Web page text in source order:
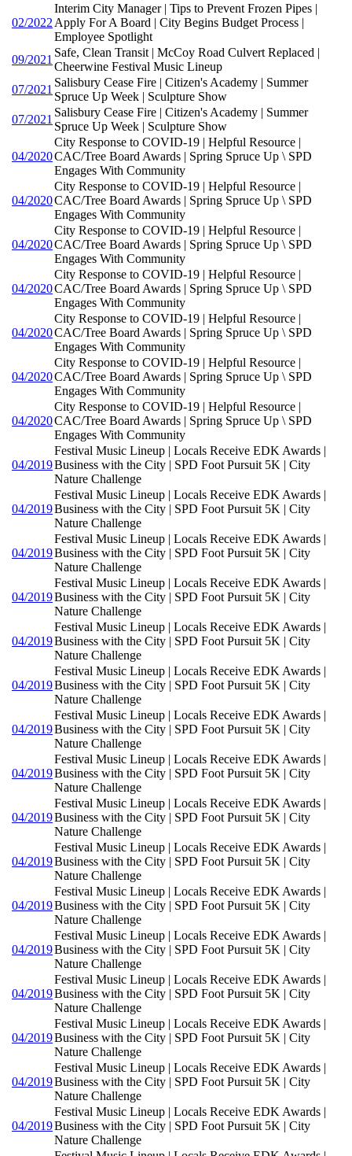
02/2022
Interim City Manager | Tips to Prevent Frozen Pipes |
Apply For A Board | City Begins Budget Process |
Employee Spotlight
09/2021
Safe, Clean Transit | McCoy Road Culvert Replaced |
Cheerwine Festival Music Lineup
07/2021
Salisbury Cease Fire | Citizen's Academy | Summer
Spruce Up Week | Sculpture Show
07/2021
Salisbury Cease Fire | Citizen's Academy | Summer
Spruce Up Week | Sculpture Show
04/2020
City Response to COVID-19 | Helpful Resource |
CAC/Tree Board Awards | Spring Spruce Up \ SPD
Engages With Community
04/2020
City Response to COVID-19 | Helpful Resource |
CAC/Tree Board Awards | Spring Spruce Up \ SPD
Engages With Community
04/2020
City Response to COVID-19 | Helpful Resource |
CAC/Tree Board Awards | Spring Spruce Up \ SPD
Engages With Community
04/2020
City Response to COVID-19 | Helpful Resource |
CAC/Tree Board Awards | Spring Spruce Up \ SPD
Engages With Community
04/2020
City Response to COVID-19 | Helpful Resource |
CAC/Tree Board Awards | Spring Spruce Up \ SPD
Engages With Community
04/2020
City Response to COVID-19 | Helpful Resource |
CAC/Tree Board Awards | Spring Spruce Up \ SPD
Engages With Community
04/2020
City Response to COVID-19 | Helpful Resource |
CAC/Tree Board Awards | Spring Spruce Up \ SPD
Engages With Community
04/2019
Festival Music Lineup | Locals Receive EDK Awards |
Business with the City | SPD Foot Pursuit 5K | City
Nature Challenge
04/2019
Festival Music Lineup | Locals Receive EDK Awards |
Business with the City | SPD Foot Pursuit 5K | City
Nature Challenge
04/2019
Festival Music Lineup | Locals Receive EDK Awards |
Business with the City | SPD Foot Pursuit 5K | City
Nature Challenge
04/2019
Festival Music Lineup | Locals Receive EDK Awards |
Business with the City | SPD Foot Pursuit 5K | City
Nature Challenge
04/2019
Festival Music Lineup | Locals Receive EDK Awards |
Business with the City | SPD Foot Pursuit 5K | City
Nature Challenge
04/2019
Festival Music Lineup | Locals Receive EDK Awards |
Business with the City | SPD Foot Pursuit 5K | City
Nature Challenge
04/2019
Festival Music Lineup | Locals Receive EDK Awards |
Business with the City | SPD Foot Pursuit 5K | City
Nature Challenge
04/2019
Festival Music Lineup | Locals Receive EDK Awards |
Business with the City | SPD Foot Pursuit 5K | City
Nature Challenge
04/2019
Festival Music Lineup | Locals Receive EDK Awards |
Business with the City | SPD Foot Pursuit 5K | City
Nature Challenge
04/2019
Festival Music Lineup | Locals Receive EDK Awards |
Business with the City | SPD Foot Pursuit 5K | City
Nature Challenge
04/2019
Festival Music Lineup | Locals Receive EDK Awards |
Business with the City | SPD Foot Pursuit 5K | City
Nature Challenge
04/2019
Festival Music Lineup | Locals Receive EDK Awards |
Business with the City | SPD Foot Pursuit 5K | City
Nature Challenge
04/2019
Festival Music Lineup | Locals Receive EDK Awards |
Business with the City | SPD Foot Pursuit 5K | City
Nature Challenge
04/2019
Festival Music Lineup | Locals Receive EDK Awards |
Business with the City | SPD Foot Pursuit 5K | City
Nature Challenge
04/2019
Festival Music Lineup | Locals Receive EDK Awards |
Business with the City | SPD Foot Pursuit 5K | City
Nature Challenge
04/2019
Festival Music Lineup | Locals Receive EDK Awards |
Business with the City | SPD Foot Pursuit 5K | City
Nature Challenge